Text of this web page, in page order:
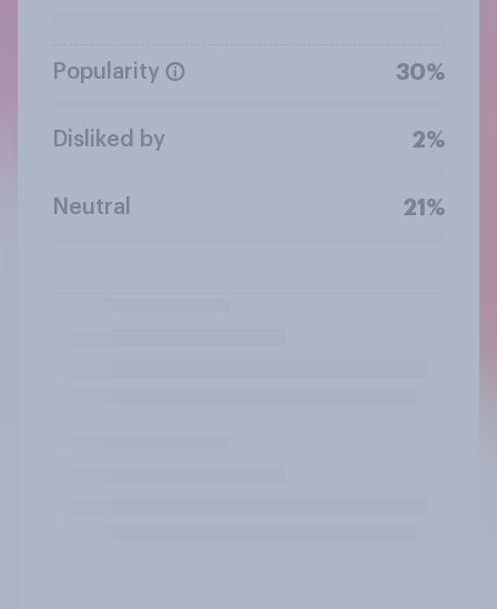
Popularity 30%
Disliked by 2%
Neutral 21%